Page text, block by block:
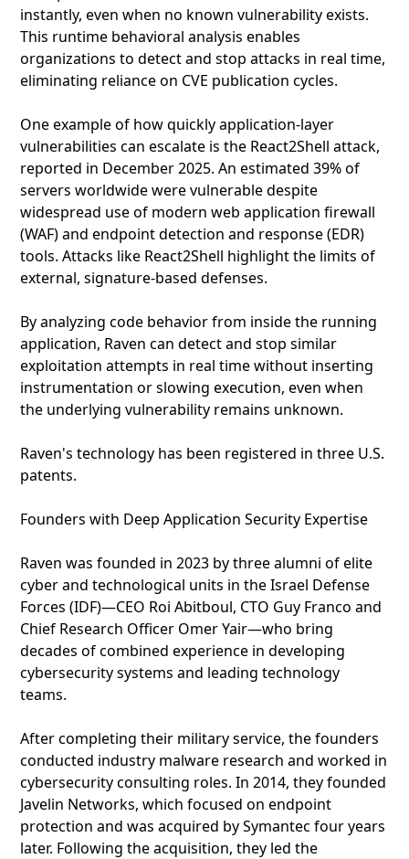
instantly, even when no known vulnerability exists.
This runtime behavioral analysis enables
organizations to detect and stop attacks in real time,
eliminating reliance on CVE publication cycles.
One example of how quickly application‑layer
vulnerabilities can escalate is the React2Shell attack,
reported in December 2025. An estimated 39% of
servers worldwide were vulnerable despite
widespread use of modern web application firewall
(WAF) and endpoint detection and response (EDR)
tools. Attacks like React2Shell highlight the limits of
external, signature‑based defenses.
By analyzing code behavior from inside the running
application, Raven can detect and stop similar
exploitation attempts in real time without inserting
instrumentation or slowing execution, even when
the underlying vulnerability remains unknown.
Raven's technology has been registered in three U.S.
patents.
Founders with Deep Application Security Expertise
Raven was founded in 2023 by three alumni of elite
cyber and technological units in the Israel Defense
Forces (IDF)—CEO Roi Abitboul, CTO Guy Franco and
Chief Research Officer Omer Yair—who bring
decades of combined experience in developing
cybersecurity systems and leading technology
teams.
After completing their military service, the founders
conducted industry malware research and worked in
cybersecurity consulting roles. In 2014, they founded
Javelin Networks, which focused on endpoint
protection and was acquired by Symantec four years
later. Following the acquisition, they led the